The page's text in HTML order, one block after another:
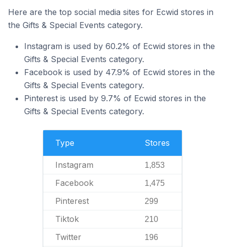
Here are the top social media sites for Ecwid stores in
the Gifts & Special Events category.
Instagram is used by 60.2% of Ecwid stores in the
Gifts & Special Events category.
Facebook is used by 47.9% of Ecwid stores in the
Gifts & Special Events category.
Pinterest is used by 9.7% of Ecwid stores in the
Gifts & Special Events category.
Type Stores
Instagram 1,853
Facebook 1,475
Pinterest 299
Tiktok 210
Twitter 196